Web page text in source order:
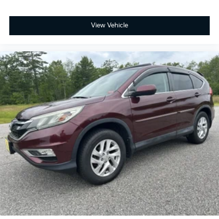
your side. They’re too hot, so you change the temp
and now…. you’re too cold. Stop the wild
temperature swings inside the cabin with dual zone
passenger can set their individual preference so no
one has to settle for the unhappy medium. Find
your own comfort zone with dual zone front
climate controls.
Rear seats fixed or removable: Fixed rear seats
Fold forward seatback - Down for whatever.
Sometimes you need a little more room for your
cargo and fold forward seatback makes it easy to
get it. With very little effort the seatback rests on
the cushion for quick and simple space gains. With
fold forward seatback, it all fits.
Passenger seat direction: Front passenger seat
with 4-way directional controls
Front seat center armrest - comfort in the middle
ground. There’s room for two to relax with front
View Vehicle